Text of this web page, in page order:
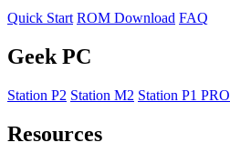
Quick Start ROM Download FAQ
Geek PC
Station P2 Station M2 Station P1 PRO
Resources